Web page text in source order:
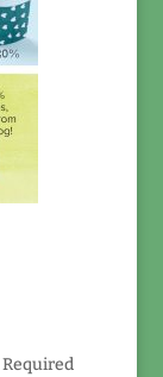
Required